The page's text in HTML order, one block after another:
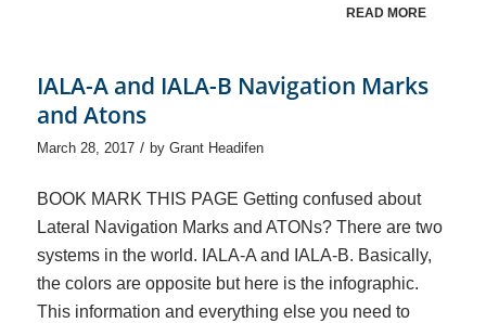
READ MORE
IALA-A and IALA-B Navigation Marks
and Atons
March 28, 2017 / by Grant Headifen
BOOK MARK THIS PAGE Getting confused about
Lateral Navigation Marks and ATONs? There are two
systems in the world. IALA-A and IALA-B. Basically,
the colors are opposite but here is the infographic.
This information and everything else you need to